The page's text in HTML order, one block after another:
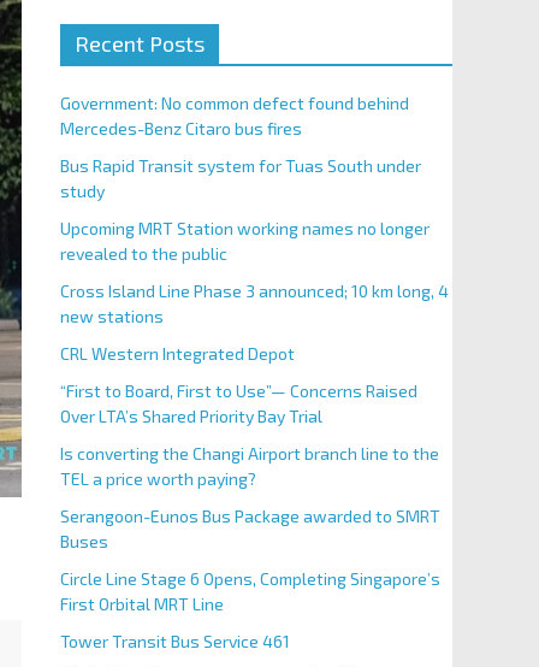
Recent Posts
Government: No common defect found behind
Mercedes-Benz Citaro bus fires
Bus Rapid Transit system for Tuas South under
study
Upcoming MRT Station working names no longer
revealed to the public
Cross Island Line Phase 3 announced; 10 km long, 4
new stations
CRL Western Integrated Depot
“First to Board, First to Use”— Concerns Raised
Over LTA’s Shared Priority Bay Trial
Is converting the Changi Airport branch line to the
TEL a price worth paying?
Serangoon-Eunos Bus Package awarded to SMRT
Buses
Circle Line Stage 6 Opens, Completing Singapore’s
First Orbital MRT Line
Tower Transit Bus Service 461